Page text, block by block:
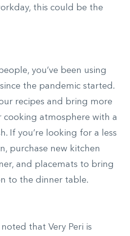
this could be the
you’ve been using
the pandemic started.
recipes and bring more
cooking atmosphere with a
If you’re looking for a less
purchase new kitchen
and placemats to bring
to the dinner table.
that Very Peri is